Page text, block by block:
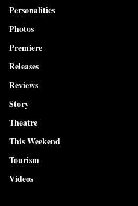
Personalities
Photos
Premiere
Releases
Reviews
Story
Theatre
This Weekend
Tourism
Videos